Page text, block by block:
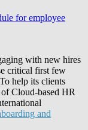
for employee
with new hires
critical first few
help its clients
Cloud-based HR
and